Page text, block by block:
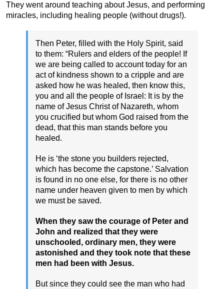
They went around teaching about Jesus, and performing
miracles, including healing people (without drugs!).
Then Peter, filled with the Holy Spirit, said
to them: “Rulers and elders of the people! If
we are being called to account today for an
act of kindness shown to a cripple and are
asked how he was healed, then know this,
you and all the people of Israel: It is by the
name of Jesus Christ of Nazareth, whom
you crucified but whom God raised from the
dead, that this man stands before you
healed.
He is ‘the stone you builders rejected,
which has become the capstone.’ Salvation
is found in no one else, for there is no other
name under heaven given to men by which
we must be saved.
When they saw the courage of Peter and
John and realized that they were
unschooled, ordinary men, they were
astonished and they took note that these
men had been with Jesus.
But since they could see the man who had